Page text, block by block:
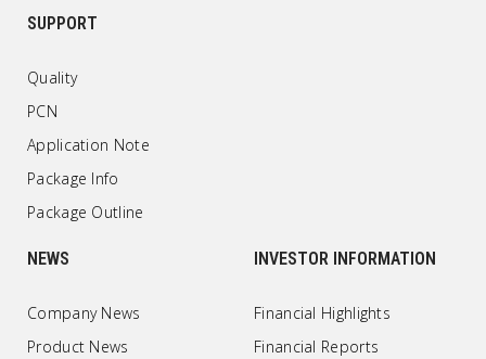
SUPPORT
Quality
PCN
Application Note
Package Info
Package Outline
NEWS
Company News
Product News
INVESTOR INFORMATION
Financial Highlights
Financial Reports